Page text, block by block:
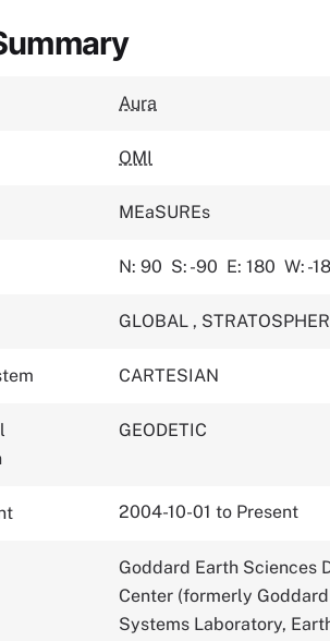
Aura
OMI
MEaSUREs
N: 90 S: -90 E: 180 W: -
GLOBAL ,
CARTESIAN
GEODETIC
2004-10-01 to Present
Goddard Earth Sciences
Center (formerly
Systems Laboratory,